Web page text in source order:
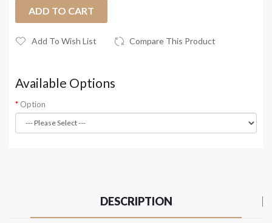
ADD TO CART
Add To Wish List Compare This Product
Available Options
Option
DESCRIPTION